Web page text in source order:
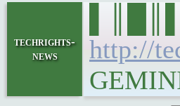
techrights-
news
http://